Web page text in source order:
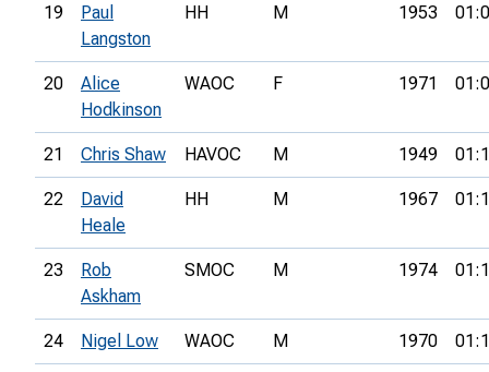
19
Paul
Langston
HH M 1953
20
Alice
Hodkinson
WAOC F 1971
21 Chris Shaw HAVOC M 1949
22
David
Heale
HH M 1967
23
Rob
Askham
SMOC M 1974
24 Nigel Low WAOC M 1970